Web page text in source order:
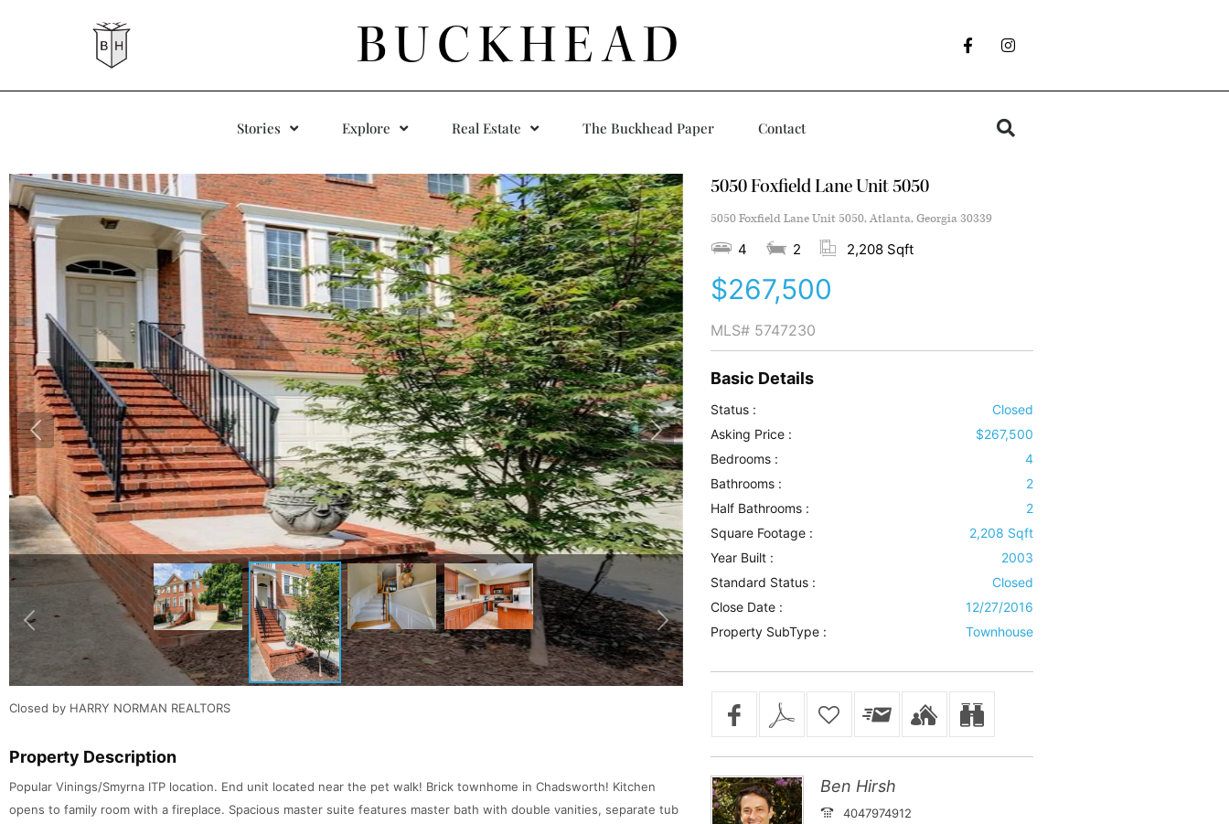
BUCKHEAD
Stories Explore Real Estate The Buckhead Paper Contact
Closed by HARRY NORMAN REALTORS
Property Description
Popular Vinings/Smyrna ITP location. End unit located near the pet walk! Brick townhome in Chadsworth! Kitchen
opens to family room with a fireplace. Spacious master suite features master bath with double vanities, separate tub
5050 Foxfield Lane Unit 5050
5050 Foxfield Lane Unit 5050, Atlanta, Georgia 30339
4 2 2,208 Sqft
$267,500
MLS# 5747230
Basic Details
Status :
Closed
Asking Price :
$267,500
Bedrooms :
4
Bathrooms :
2
Half Bathrooms :
2
Square Footage :
2,208 Sqft
Year Built :
2003
Standard Status :
Closed
Close Date :
12/27/2016
Property SubType :
Townhouse
Ben Hirsh
4047974912